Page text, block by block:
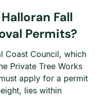
Fall
Permits?
Coast Council, which
Private Tree Works
apply for a permit
lies within